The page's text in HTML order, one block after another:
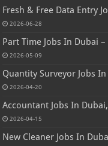
Fresh & Free Data Entry
2026-06-28
Part Time Jobs In Dubai –
2026-05-09
Quantity Surveyor Jobs
2026-04-20
Accountant Jobs In
2026-04-15
New Cleaner Jobs In